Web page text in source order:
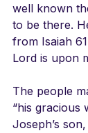
well known
to be there.
from Isaiah
Lord is upon
The people
“his gracious
Joseph’s